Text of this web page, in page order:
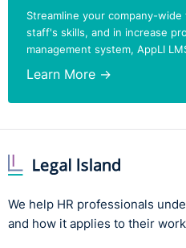
Streamline your company-
staff's skills, and in increase
management system, AppLI
Learn More →
We help HR professionals
and how it applies to their